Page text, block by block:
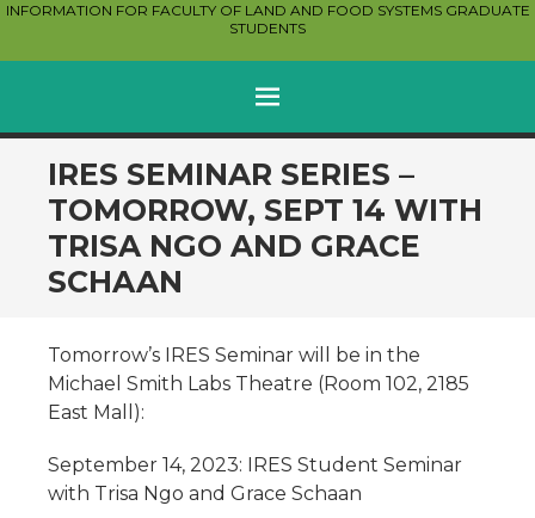
INFORMATION FOR FACULTY OF LAND AND FOOD SYSTEMS GRADUATE
STUDENTS
MENU
SKIP
TO
CONTENT
IRES SEMINAR SERIES –
TOMORROW, SEPT 14 WITH
TRISA NGO AND GRACE
SCHAAN
Tomorrow’s IRES Seminar will be in the
Michael Smith Labs Theatre (Room 102, 2185
East Mall):
September 14, 2023: IRES Student Seminar
with Trisa Ngo and Grace Schaan